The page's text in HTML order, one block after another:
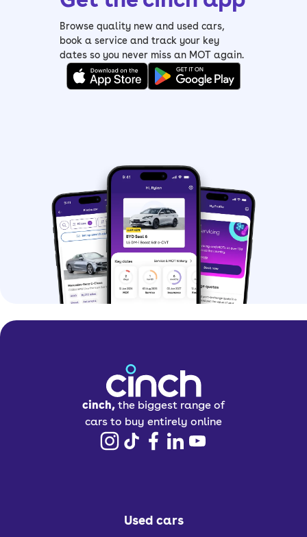
Browse quality new and used cars,
book a service and track your key
dates so you never miss an MOT again.
cinch, the biggest range of
cars to buy entirely online
Used cars